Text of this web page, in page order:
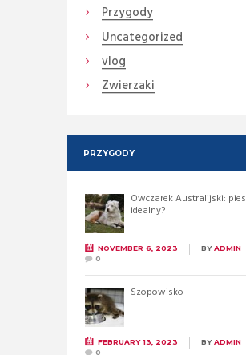
Przygody
Uncategorized
vlog
Zwierzaki
PRZYGODY
Owczarek Australijski: pies
idealny?
NOVEMBER 6, 2023 BYADMIN
0
Szopowisko
FEBRUARY 13, 2023 BYADMIN
0